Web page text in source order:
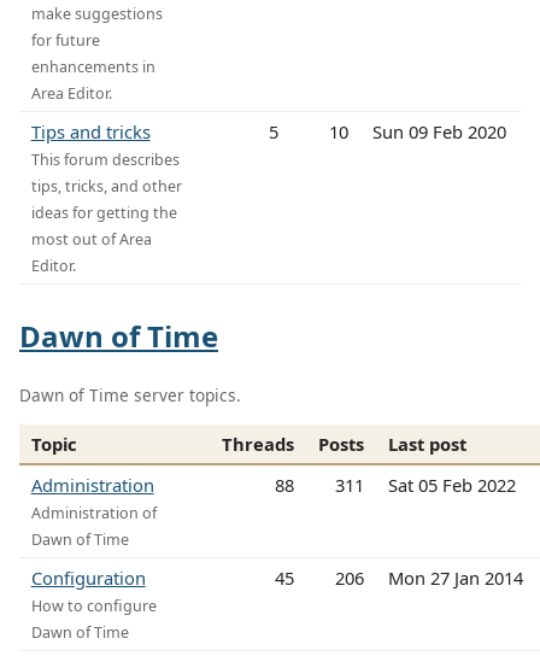
make suggestions
for future
enhancements in
Area Editor.
Tips and tricks
This forum describes
tips, tricks, and other
ideas for getting the
most out of Area
Editor.
5 10 Sun 09 Feb 2020
Dawn of Time
Dawn of Time server topics.
Topic Threads Posts
Last post
Administration
Administration of
Dawn of Time
88 311 Sat 05 Feb 2022
Configuration
How to configure
Dawn of Time
45 206 Mon 27 Jan 2014